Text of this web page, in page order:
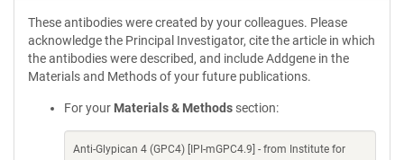
These antibodies were created by your colleagues. Please
acknowledge the Principal Investigator, cite the article in which
the antibodies were described, and include Addgene in the
Materials and Methods of your future publications.
For your Materials & Methods section:
Anti-Glypican 4 (GPC4) [IPI-mGPC4.9] - from Institute for